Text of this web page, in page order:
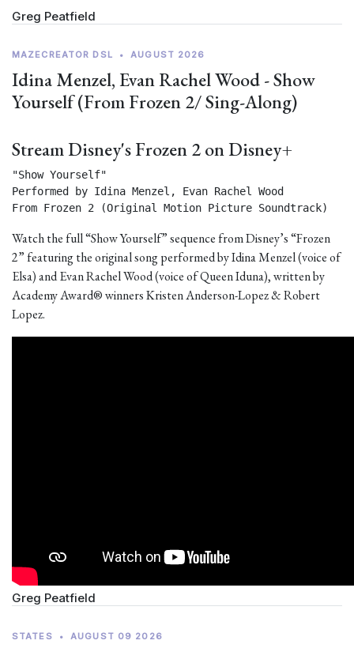
Greg Peatfield
MAZECREATOR DSL • AUGUST 2026
Idina Menzel, Evan Rachel Wood - Show
Yourself (From Frozen 2/ Sing-Along)
Stream Disney's Frozen 2 on Disney+
"Show Yourself"
Performed by Idina Menzel, Evan Rachel Wood
From Frozen 2 (Original Motion Picture Soundtrack)
Watch the full “Show Yourself” sequence from Disney’s “Frozen
2” featuring the original song performed by Idina Menzel (voice of
Elsa) and Evan Rachel Wood (voice of Queen Iduna), written by
Academy Award® winners Kristen Anderson-Lopez & Robert
Lopez.
Greg Peatfield
STATES • AUGUST 09 2026